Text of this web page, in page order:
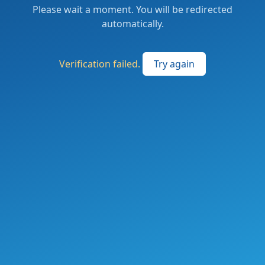
Please wait a moment. You will be redirected
automatically.
Verification failed. Try again